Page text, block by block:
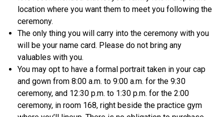
location where you want them to meet you following the
ceremony.
The only thing you will carry into the ceremony with you
will be your name card. Please do not bring any
valuables with you.
You may opt to have a formal portrait taken in your cap
and gown from 8:00 a.m. to 9:00 a.m. for the 9:30
ceremony, and 12:30 p.m. to 1:30 p.m. for the 2:00
ceremony, in room 168, right beside the practice gym